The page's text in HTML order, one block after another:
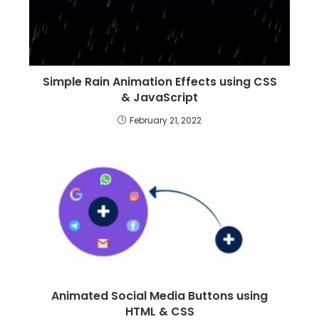
Simple Rain Animation Effects using CSS
& JavaScript
February 21, 2022
Animated Social Media Buttons using
HTML & CSS